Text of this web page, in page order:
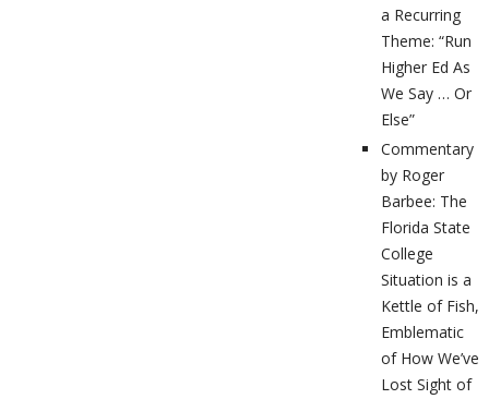
a Recurring
Theme: “Run
Higher Ed As
We Say … Or
Else”
Commentary
by Roger
Barbee: The
Florida State
College
Situation is a
Kettle of Fish,
Emblematic
of How We’ve
Lost Sight of